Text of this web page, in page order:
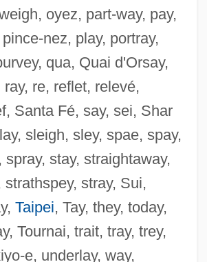
oyez, part-way, pay,
nez, play, portray,
qua, Quai d'Orsay,
re, reflet, relevé,
Santa Fé, say, sei, Shar
sleigh, sley, spae, spay,
spray, stay, straightaway,
strathspey, stray, Sui,
Taipei, Tay, they, today,
Tournai, trait, tray, trey,
e, underlay, way,
Bl.
Comtesse De
Aig-Imoukhuede)